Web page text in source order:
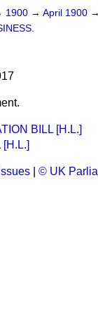
1900 → April 1900 →
BILL [H.L.]
© UK